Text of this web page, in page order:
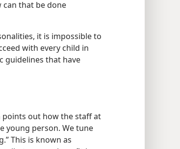
that be done
it is impossible to
with every child in
guidelines that have
points out how the staff at
young person. We tune
This is known as